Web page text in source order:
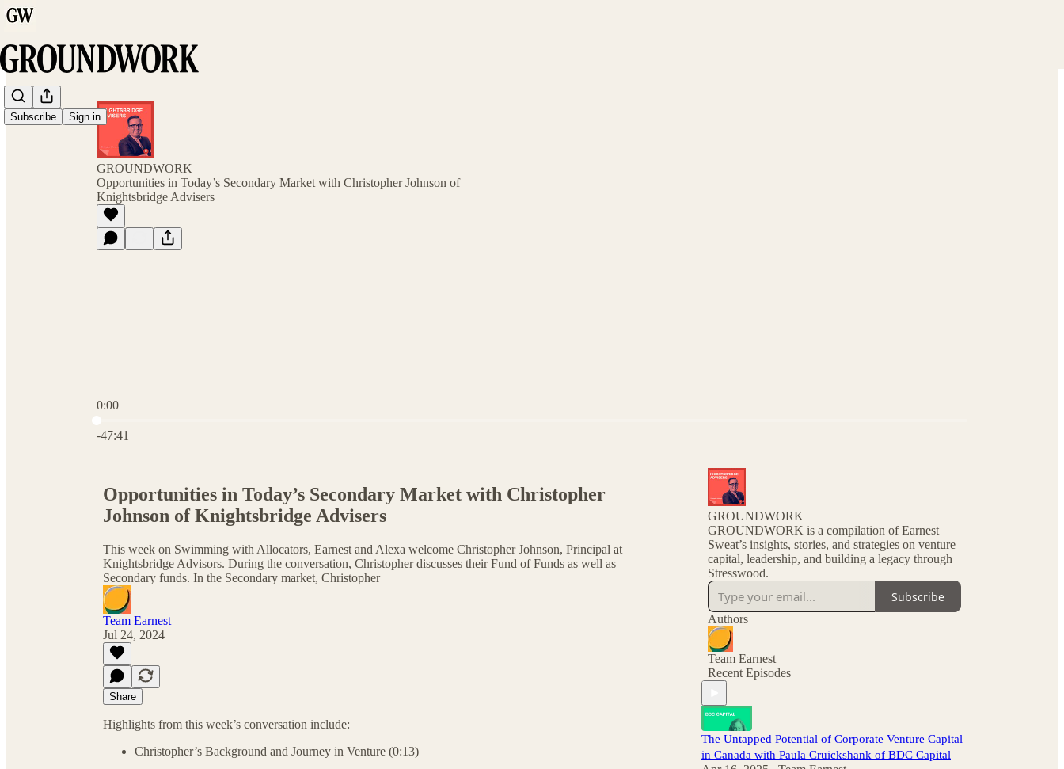
Subscribe Sign in
GROUNDWORK
Opportunities in Today’s Secondary Market with Christopher Johnson of
Knightsbridge Advisers
0:00
-47:41
Opportunities in Today’s Secondary Market with Christopher
Johnson of Knightsbridge Advisers
This week on Swimming with Allocators, Earnest and Alexa welcome Christopher Johnson, Principal at
Knightsbridge Advisors. During the conversation, Christopher discusses their Fund of Funds as well as
Secondary funds. In the Secondary market, Christopher
Team Earnest
Jul 24, 2024
Share
Highlights from this week’s conversation include:
Christopher’s Background and Journey in Venture (0:13)
GROUNDWORK
GROUNDWORK is a compilation of Earnest
Sweat’s insights, stories, and strategies on venture
capital, leadership, and building a legacy through
Stresswood.
Subscribe
Authors
Team Earnest
Recent Episodes
The Untapped Potential of Corporate Venture Capital
in Canada with Paula Cruickshank of BDC Capital